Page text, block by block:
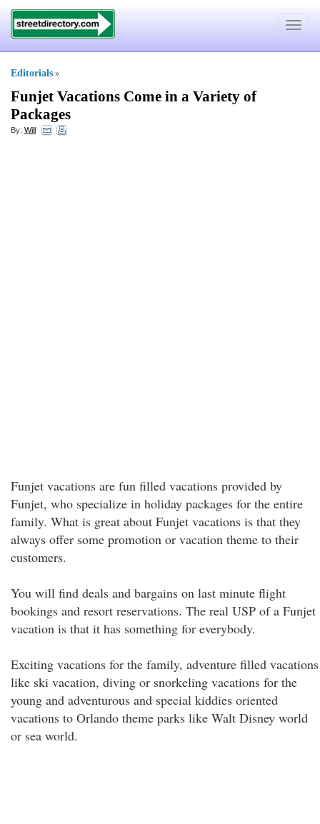
Toggle
Editorials »
Funjet Vacations Come in a Variety of
Packages
By: Will
Funjet vacations are fun filled vacations provided by
Funjet, who specialize in holiday packages for the entire
family. What is great about Funjet vacations is that they
always offer some promotion or vacation theme to their
customers.
You will find deals and bargains on last minute flight
bookings and resort reservations. The real USP of a Funjet
vacation is that it has something for everybody.
Exciting vacations for the family, adventure filled vacations
like ski vacation, diving or snorkeling vacations for the
young and adventurous and special kiddies oriented
vacations to Orlando theme parks like Walt Disney world
or sea world.